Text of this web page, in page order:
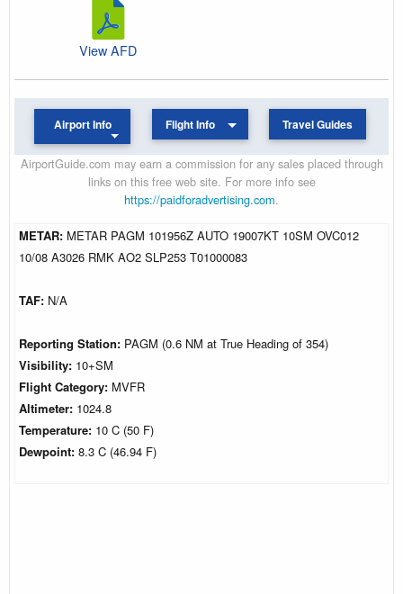
View AFD
Airport Info Flight Info Travel Guides
AirportGuide.com may earn a commission for any sales placed through
links on this free web site. For more info see
https://paidforadvertising.com.
METAR: METAR PAGM 101956Z AUTO 19007KT 10SM OVC012
10/08 A3026 RMK AO2 SLP253 T01000083
TAF: N/A
Reporting Station: PAGM (0.6 NM at True Heading of 354)
Visibility: 10+SM
Flight Category: MVFR
Altimeter: 1024.8
Temperature: 10 C (50 F)
Dewpoint: 8.3 C (46.94 F)